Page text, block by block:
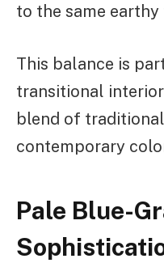
to the same earthy
This balance is
transitional
blend of
contemporary
Pale Blue-